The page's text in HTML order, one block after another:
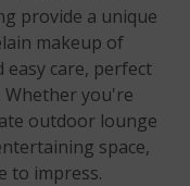
provide a unique
makeup of
care, perfect
you're
outdoor lounge
space,
to impress.